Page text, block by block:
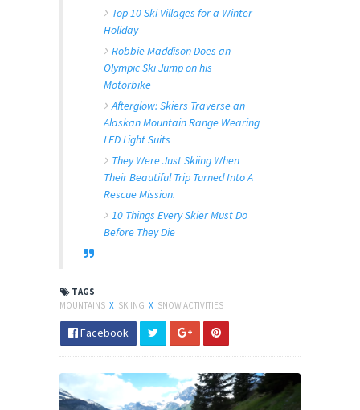
Top 10 Ski Villages for a Winter
Holiday
Robbie Maddison Does an
Olympic Ski Jump on his
Motorbike
Afterglow: Skiers Traverse an
Alaskan Mountain Range Wearing
LED Light Suits
They Were Just Skiing When
Their Beautiful Trip Turned Into A
Rescue Mission.
10 Things Every Skier Must Do
Before They Die
TAGS
MOUNTAINS X SKIING X SNOW ACTIVITIES
Facebook